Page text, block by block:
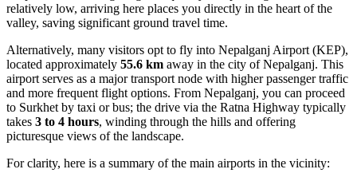
relatively low, arriving here places you directly in the heart of the
valley, saving significant ground travel time.
Alternatively, many visitors opt to fly into Nepalganj Airport (KEP),
located approximately 55.6 km away in the city of Nepalganj. This
airport serves as a major transport node with higher passenger traffic
and more frequent flight options. From Nepalganj, you can proceed
to Surkhet by taxi or bus; the drive via the Ratna Highway typically
takes 3 to 4 hours, winding through the hills and offering
picturesque views of the landscape.
For clarity, here is a summary of the main airports in the vicinity: